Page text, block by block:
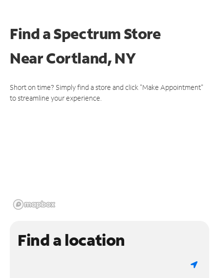
Find a Spectrum Store
NearCortland, NY
Short on time? Simply find a store and click "Make Appointment"
to streamline your experience.
Find a location